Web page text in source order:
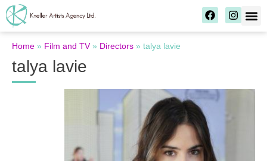
Home » Film and TV» Directors » talya lavie
talya lavie